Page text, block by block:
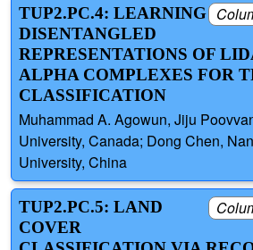
TUP2.PC.4: LEARNING
DISENTANGLED
REPRESENTATIONS OF
ALPHA COMPLEXES FOR
CLASSIFICATION
Muhammad A. Agowun, Jiju
University, Canada; Dong Chen,
University, China
TUP2.PC.5: LAND
COVER